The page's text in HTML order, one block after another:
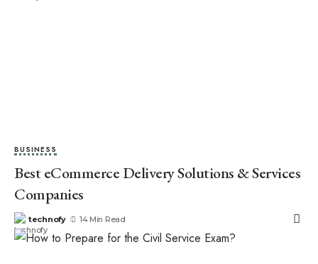
BUSINESS
Best eCommerce Delivery Solutions & Services
Companies
technofy 14 Min Read